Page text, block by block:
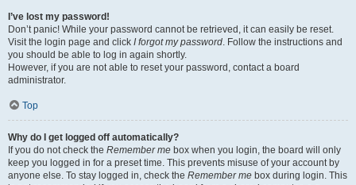
I’ve lost my password!
Don’t panic! While your password cannot be retrieved, it can easily be reset.
Visit the login page and click I forgot my password. Follow the instructions and
you should be able to log in again shortly.
However, if you are not able to reset your password, contact a board
administrator.
Top
Why do I get logged off automatically?
If you do not check the Remember me box when you login, the board will only
keep you logged in for a preset time. This prevents misuse of your account by
anyone else. To stay logged in, check the Remember me box during login. This